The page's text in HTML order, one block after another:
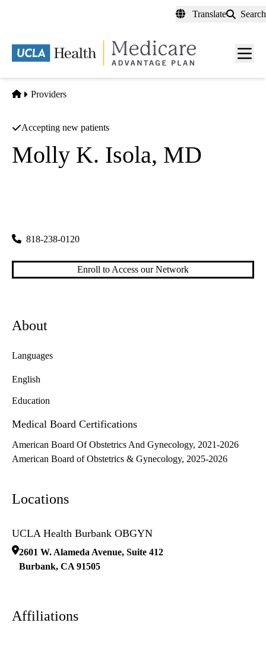
content
Translate Search
Menu
Home
Providers
Accepting new patients
Molly K. Isola, MD
818-238-0120
Enroll to Access our Network
About
Languages
English
Education
Medical Board Certifications
American Board Of Obstetrics And Gynecology, 2021-2026
American Board of Obstetrics & Gynecology, 2025-2026
Locations
UCLA Health Burbank OBGYN
2601 W. Alameda Avenue, Suite 412
Burbank, CA 91505
Affiliations